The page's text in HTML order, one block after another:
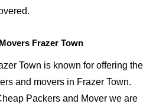
Frazer Town
Town is known for offering the
and movers in Frazer Town.
Packers and Mover we are